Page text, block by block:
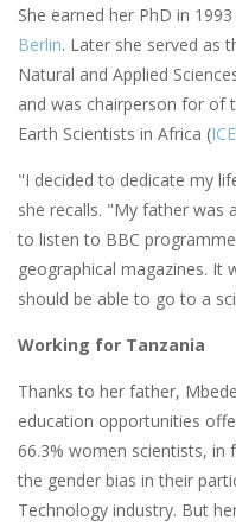
She earned her PhD in
Berlin. Later she served as
Natural and Applied
and was chairperson for of
Earth Scientists in Africa (
"I decided to dedicate my
she recalls. "My father was
to listen to BBC
geographical magazines. It
should be able to go to a
Working for Tanzania
Thanks to her father,
education opportunities
66.3% women scientists, in
the gender bias in their
Technology industry. But